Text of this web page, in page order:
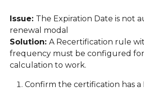
Issue: The Expiration Date is not
renewal modal
Solution: A Recertification rule
frequency must be configured
calculation to work.
Confirm the certification has a